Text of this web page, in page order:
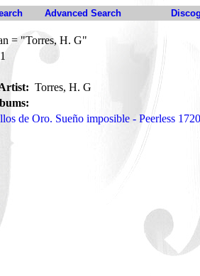
Advanced Search
= "Torres, H. G"
1
Torres, H. G
de Oro. Sueño imposible - Peerless 1720